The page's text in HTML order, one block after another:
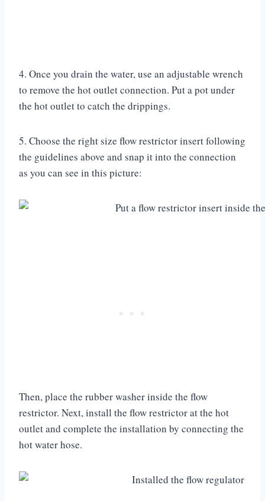
4. Once you drain the water, use an adjustable wrench
to remove the hot outlet connection. Put a pot under
the hot outlet to catch the drippings.
5. Choose the right size flow restrictor insert following
the guidelines above and snap it into the connection
as you can see in this picture:
Then, place the rubber washer inside the flow
restrictor. Next, install the flow restrictor at the hot
outlet and complete the installation by connecting the
hot water hose.